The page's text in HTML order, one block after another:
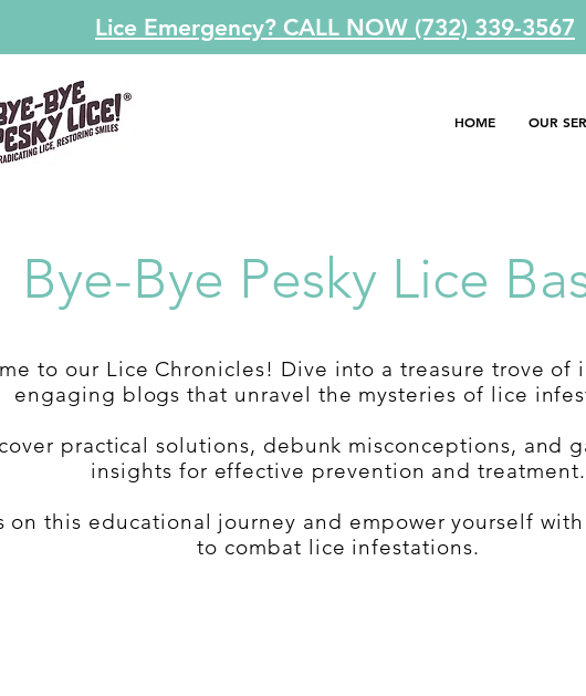
Lice Emergency? CALL NOW (732) 339-3567
HOME OUR
Bye-Bye Pesky Lice
to our Lice Chronicles! Dive into a treasure trove of
engaging blogs that unravel the mysteries of lice
practical solutions, debunk misconceptions, and
insights for effective prevention and treatment.
on this educational journey and empower yourself
to combat lice infestations.